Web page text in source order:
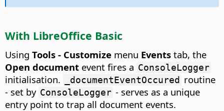
With LibreOffice Basic
Using Tools - Customize menu Events tab, the
Open document event fires a ConsoleLogger
initialisation. _documentEventOccured routine
- set by ConsoleLogger - serves as a unique
entry point to trap all document events.